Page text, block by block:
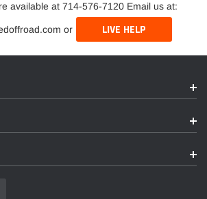
available at 714-576-7120 Email us at:
or LIVE HELP